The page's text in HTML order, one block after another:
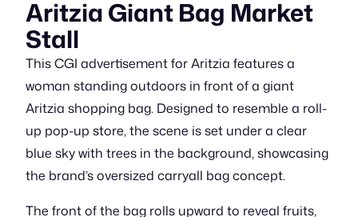
Aritzia Giant Bag Market
Stall
This CGI advertisement for Aritzia features a
woman standing outdoors in front of a giant
Aritzia shopping bag. Designed to resemble a roll-
up pop-up store, the scene is set under a clear
blue sky with trees in the background, showcasing
the brand’s oversized carryall bag concept.
The front of the bag rolls upward to reveal fruits,